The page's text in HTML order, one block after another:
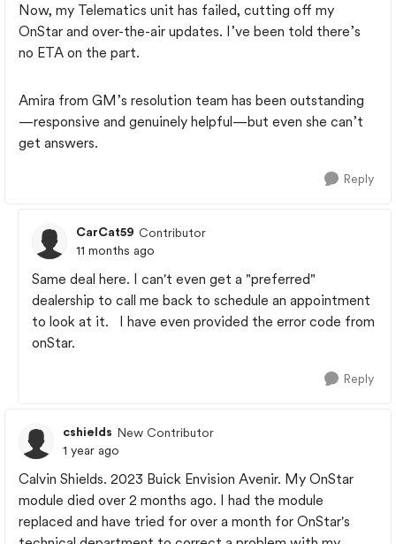
Now, my Telematics unit has failed, cutting off my
OnStar and over-the-air updates. I’ve been told there’s
no ETA on the part.
Amira from GM’s resolution team has been outstanding
—responsive and genuinely helpful—but even she can’t
get answers.
Reply
CarCat59 Contributor
11 months ago
Same deal here. I can't even get a "preferred"
dealership to call me back to schedule an appointment
to look at it. I have even provided the error code from
onStar.
Reply
cshields New Contributor
1 year ago
Calvin Shields. 2023 Buick Envision Avenir. My OnStar
module died over 2 months ago. I had the module
replaced and have tried for over a month for OnStar's